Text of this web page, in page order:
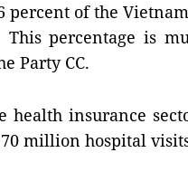
percent of the
This percentage is
Party CC.
health insurance
million hospital